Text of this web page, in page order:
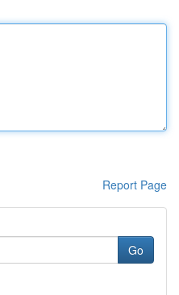
Report Page
Go